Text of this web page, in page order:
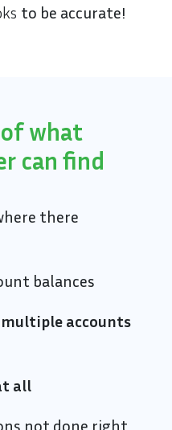
to be accurate!
what
can find
there
balances
accounts
all
not done right